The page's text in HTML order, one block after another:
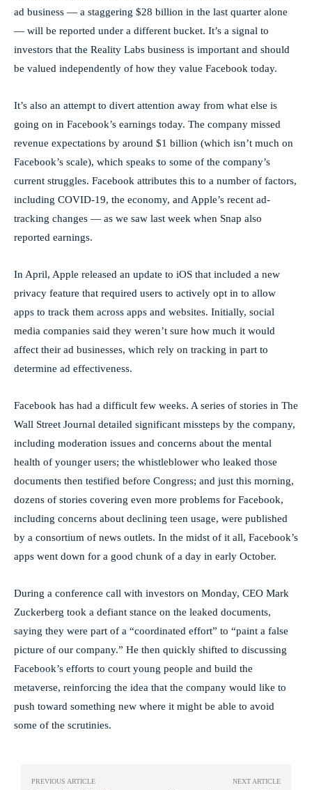
ad business — a staggering $28 billion in the last quarter alone
— will be reported under a different bucket. It’s a signal to
investors that the Reality Labs business is important and should
be valued independently of how they value Facebook today.
It’s also an attempt to divert attention away from what else is
going on in Facebook’s earnings today. The company missed
revenue expectations by around $1 billion (which isn’t much on
Facebook’s scale), which speaks to some of the company’s
current struggles. Facebook attributes this to a number of factors,
including COVID-19, the economy, and Apple’s recent ad-
tracking changes — as we saw last week when Snap also
reported earnings.
In April, Apple released an update to iOS that included a new
privacy feature that required users to actively opt in to allow
apps to track them across apps and websites. Initially, social
media companies said they weren’t sure how much it would
affect their ad businesses, which rely on tracking in part to
determine ad effectiveness.
Facebook has had a difficult few weeks. A series of stories in The
Wall Street Journal detailed significant missteps by the company,
including moderation issues and concerns about the mental
health of younger users; the whistleblower who leaked those
documents then testified before Congress; and just this morning,
dozens of stories covering even more problems for Facebook,
including concerns about declining teen usage, were published
by a consortium of news outlets. In the midst of it all, Facebook’s
apps went down for a good chunk of a day in early October.
During a conference call with investors on Monday, CEO Mark
Zuckerberg took a defiant stance on the leaked documents,
saying they were part of a “coordinated effort” to “paint a false
picture of our company.” He then quickly shifted to discussing
Facebook’s efforts to court young people and build the
metaverse, reinforcing the idea that the company would like to
push toward something new where it might be able to avoid
some of the scrutinies.
PREVIOUS ARTICLE NEXT ARTICLE